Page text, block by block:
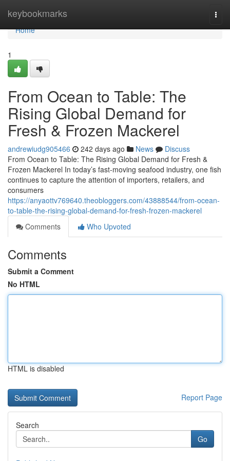
keybookmarks
Home
Home
1
From Ocean to Table: The
Rising Global Demand for
Fresh & Frozen Mackerel
andrewiudg905466 242 days ago News
Discuss
From Ocean to Table: The Rising Global Demand for Fresh &
Frozen Mackerel In today’s fast-moving seafood industry, one fish
continues to capture the attention of importers, retailers, and
consumers
https://anyaottv769640.theobloggers.com/43888544/from-ocean-
to-table-the-rising-global-demand-for-fresh-frozen-mackerel
Comments
Who Upvoted
Comments
Submit a Comment
No HTML
HTML is disabled
Report Page
Search
Go